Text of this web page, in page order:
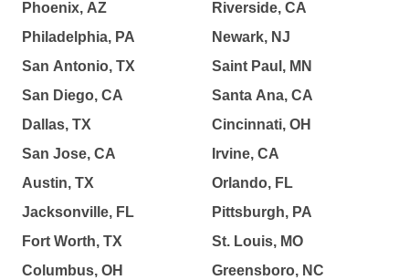
Phoenix, AZ
Philadelphia, PA
San Antonio, TX
San Diego, CA
Dallas, TX
San Jose, CA
Austin, TX
Jacksonville, FL
Fort Worth, TX
Columbus, OH
Riverside, CA
Newark, NJ
Saint Paul, MN
Santa Ana, CA
Cincinnati, OH
Irvine, CA
Orlando, FL
Pittsburgh, PA
St. Louis, MO
Greensboro, NC